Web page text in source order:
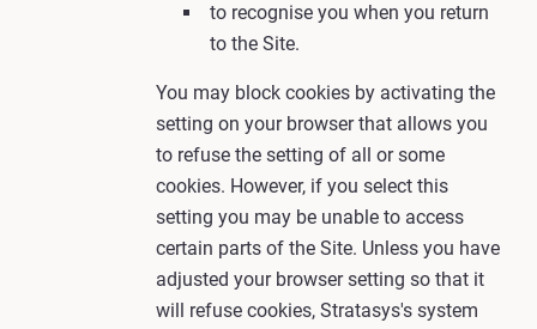
to recognise you when you return
to the Site.
You may block cookies by activating the
setting on your browser that allows you
to refuse the setting of all or some
cookies. However, if you select this
setting you may be unable to access
certain parts of the Site. Unless you have
adjusted your browser setting so that it
will refuse cookies, Stratasys's system